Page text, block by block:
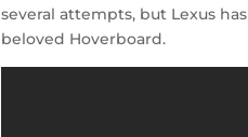
several attempts, but Lexus
beloved Hoverboard.